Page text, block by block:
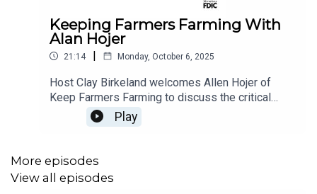
Keeping Farmers Farming With
Alan Hojer
21:14 | Monday, October 6, 2025
Host Clay Birkeland welcomes Allen Hojer of
Keep Farmers Farming to discuss the critical
topic of succession planning for South Dakota's
farms and ranches. Allen shares his experience
the complex process of transitioning their life's
work to the next generation. The conversation
explores creating a clear vision, finding peace for
Play
More episodes
View all episodes